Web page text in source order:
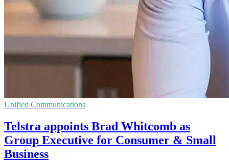
Unified Communications
Telstra appoints Brad Whitcomb as
Group Executive for Consumer & Small
Business